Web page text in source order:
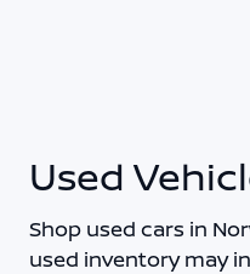
Used
Shop used cars in
used inventory may